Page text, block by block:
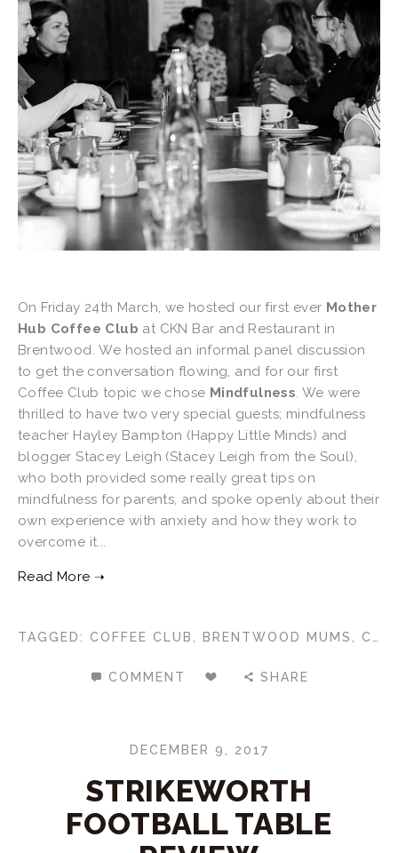
On Friday 24th March, we hosted our first ever Mother
Hub Coffee Club at CKN Bar and Restaurant in
Brentwood. We hosted an informal panel discussion
to get the conversation flowing, and for our first
Coffee Club topic we chose Mindfulness . We were
thrilled to have two very special guests; mindfulness
teacher Hayley Bampton (Happy Little Minds) and
blogger Stacey Leigh (Stacey Leigh from the Soul),
who both provided some really great tips on
mindfulness for parents, and spoke openly about their
own experience with anxiety and how they work to
overcome it...
TAGGED: COFFEE CLUB BRENTWOOD MUMS CKN BRENTWOOD
COMMENT SHARE
DECEMBER 9, 2017
STRIKEWORTH
FOOTBALL TABLE